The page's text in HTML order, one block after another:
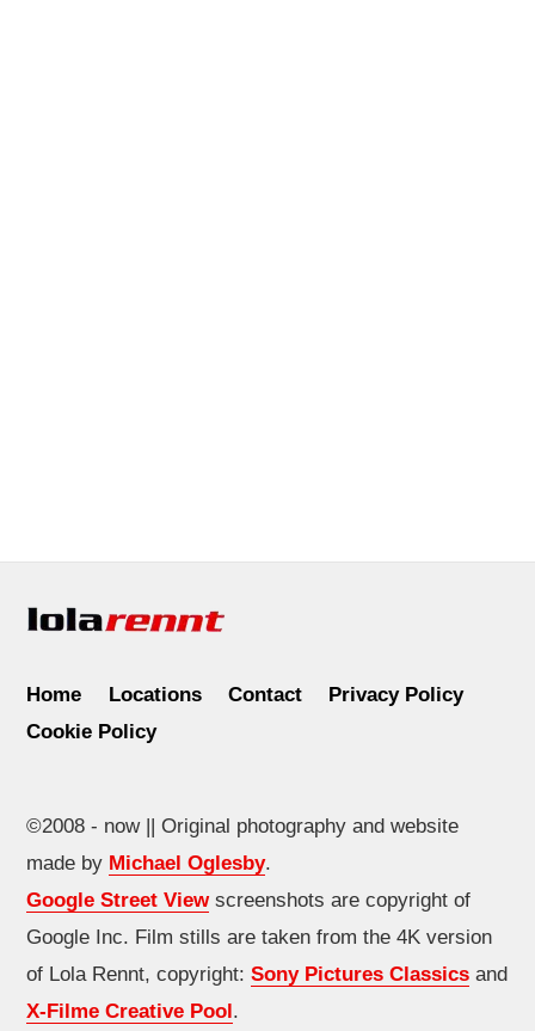
Home Locations Contact
Privacy Policy
Cookie Policy
©2008 - now || Original photography and website
made by Michael Oglesby.
Google Street Viewscreenshots are copyright of
Google Inc. Film stills are taken from the 4K version
of Lola Rennt, copyright:Sony Pictures Classics and
X-Filme Creative Pool.